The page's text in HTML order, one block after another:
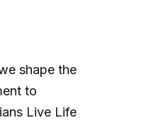
shape the
to
Live Life